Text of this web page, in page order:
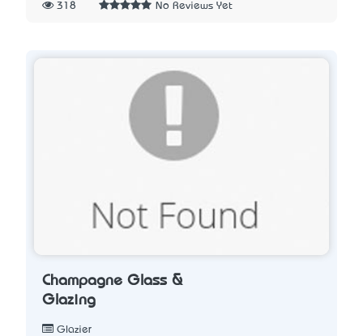
318 No Reviews Yet
Champagne Glass &
Glazing
Glazier